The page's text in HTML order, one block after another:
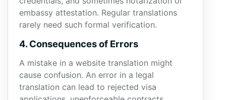
embassy attestation. Regular translations
rarely need such formal verification.
4. Consequences of Errors
A mistake in a website translation might
cause confusion. An error in a legal
translation can lead to rejected visa